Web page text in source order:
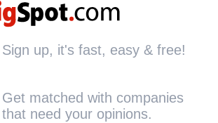
Sign up, it's fast, easy & free!
Get matched with companies
that need your opinions.